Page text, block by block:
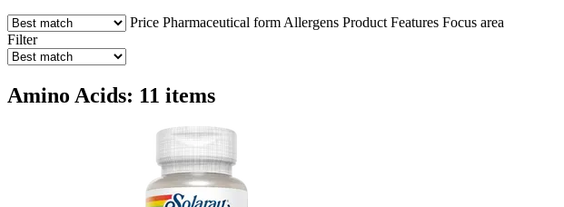
Price Pharmaceutical form Allergens Product Features Focus area
Filter
Amino Acids: 11 items